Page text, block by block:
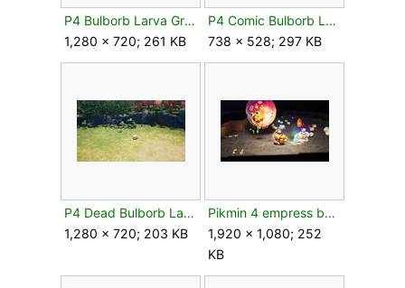
P4 Bulborb Larva Group.jpg
1,280 × 720; 261 KB
P4 Comic Bulborb Larva.png
738 × 528; 297 KB
P4 Dead Bulborb Larva.jpg
1,280 × 720; 203 KB
Pikmin 4 empress bulblax 2.jpg
1,920 × 1,080; 252
KB